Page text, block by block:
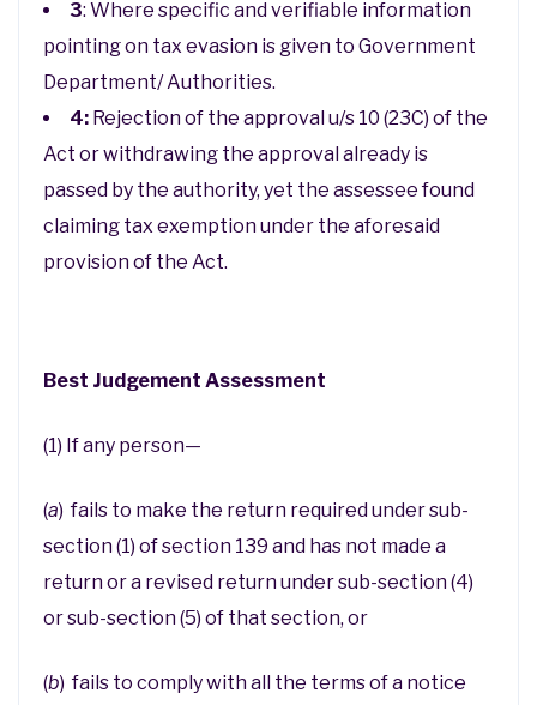
3: Where specific and verifiable information
pointing on tax evasion is given to Government
Department/ Authorities.
4: Rejection of the approval u/s 10 (23C) of the
Act or withdrawing the approval already is
passed by the authority, yet the assessee found
claiming tax exemption under the aforesaid
provision of the Act.
Best Judgement Assessment
(1) If any person—
(a) fails to make the return required under sub-
section (1) of section 139 and has not made a
return or a revised return under sub-section (4)
or sub-section (5) of that section, or
(b) fails to comply with all the terms of a notice